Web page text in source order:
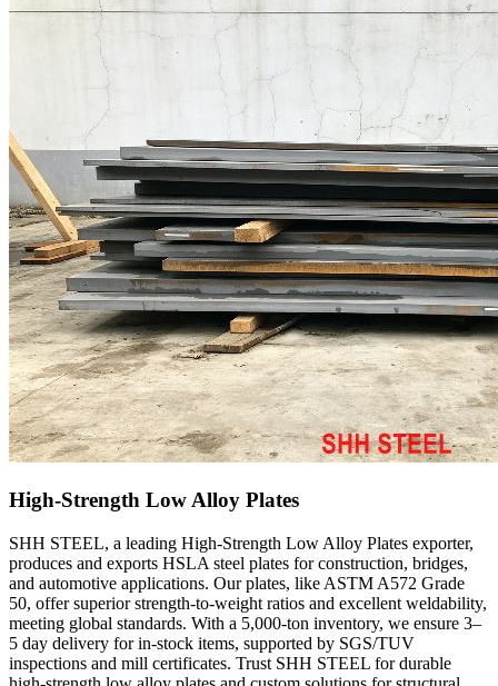
High-Strength Low Alloy Plates
SHH STEEL, a leading High-Strength Low Alloy Plates exporter,
produces and exports HSLA steel plates for construction, bridges,
and automotive applications. Our plates, like ASTM A572 Grade
50, offer superior strength-to-weight ratios and excellent weldability,
meeting global standards. With a 5,000-ton inventory, we ensure 3–
5 day delivery for in-stock items, supported by SGS/TUV
inspections and mill certificates. Trust SHH STEEL for durable